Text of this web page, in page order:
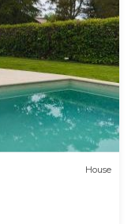
House